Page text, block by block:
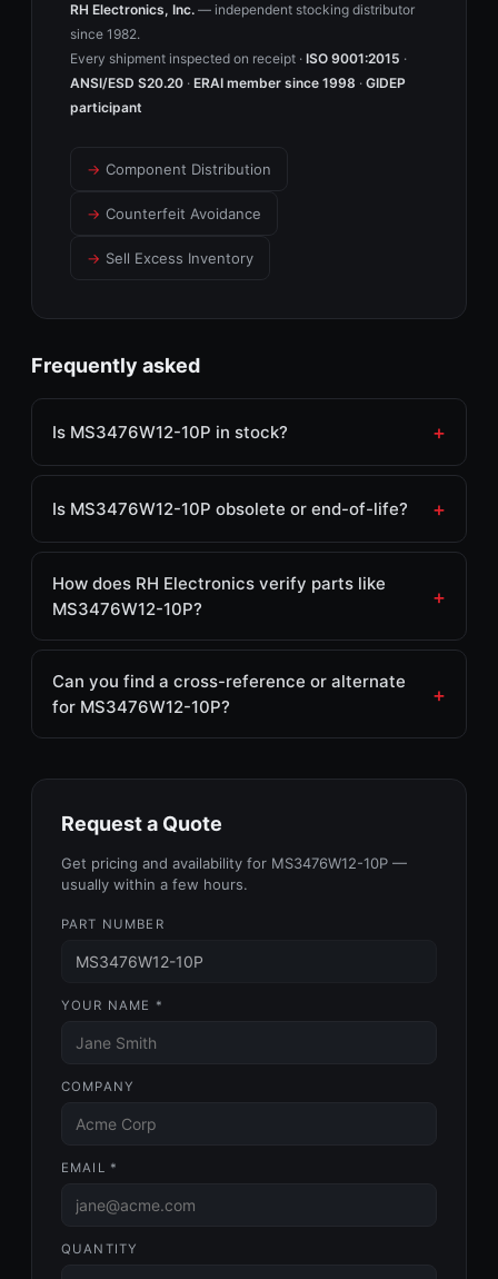
RH Electronics, Inc. — independent stocking distributor
since 1982.
Every shipment inspected on receipt · ISO 9001:2015 ·
ANSI/ESD S20.20 · ERAI member since 1998 · GIDEP
participant
→ Component Distribution
→ Counterfeit Avoidance
→ Sell Excess Inventory
Frequently asked
Is MS3476W12-10P in stock?
Is MS3476W12-10P obsolete or end-of-life?
How does RH Electronics verify parts like
MS3476W12-10P?
Can you find a cross-reference or alternate
for MS3476W12-10P?
Request a Quote
Get pricing and availability for MS3476W12-10P —
usually within a few hours.
PART NUMBER
YOUR NAME *
COMPANY
EMAIL *
QUANTITY